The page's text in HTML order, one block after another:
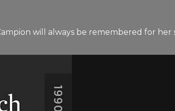
will always be remembered for